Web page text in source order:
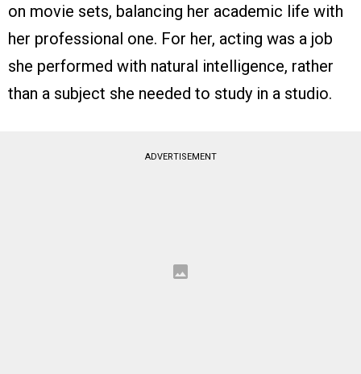
on movie sets, balancing her academic life with
her professional one. For her, acting was a job
she performed with natural intelligence, rather
than a subject she needed to study in a studio.
ADVERTISEMENT